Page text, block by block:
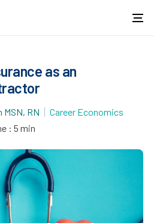
as an
MSN, RN
Career Economics
: 5 min